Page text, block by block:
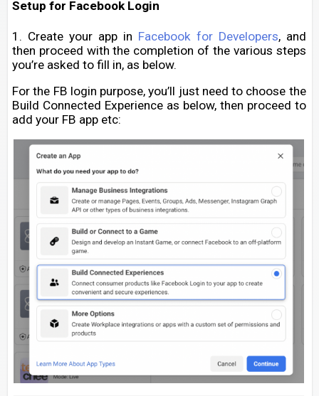
Setup for Facebook Login
1. Create your app in Facebook for Developers, and
then proceed with the completion of the various steps
you’re asked to fill in, as below.
For the FB login purpose, you’ll just need to choose the
Build Connected Experience as below, then proceed to
add your FB app etc: